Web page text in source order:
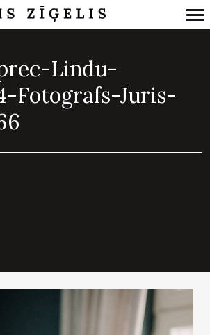
Navigation
Lindu-
Fotografs-Juris-